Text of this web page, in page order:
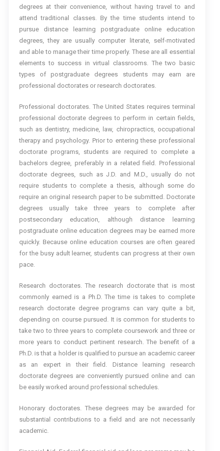
degrees at their convenience, without having travel to and
attend traditional classes. By the time students intend to
pursue distance learning postgraduate online education
degrees, they are usually computer literate, self-motivated
and able to manage their time properly. These are all essential
elements to success in virtual classrooms. The two basic
types of postgraduate degrees students may earn are
professional doctorates or research doctorates.
Professional doctorates. The United States requires terminal
professional doctorate degrees to perform in certain fields,
such as dentistry, medicine, law, chiropractics, occupational
therapy and psychology. Prior to entering these professional
doctorate programs, students are required to complete a
bachelors degree, preferably in a related field. Professional
doctorate degrees, such as J.D. and M.D., usually do not
require students to complete a thesis, although some do
require an original research paper to be submitted. Doctorate
degrees usually take three years to complete after
postsecondary education, although distance learning
postgraduate online education degrees may be earned more
quickly. Because online education courses are often geared
for the busy adult learner, students can progress at their own
pace.
Research doctorates. The research doctorate that is most
commonly earned is a Ph.D. The time is takes to complete
research doctorate degree programs can vary quite a bit,
depending on course pursued. It is common for students to
take two to three years to complete coursework and three or
more years to conduct pertinent research. The benefit of a
Ph.D. is that a holder is qualified to pursue an academic career
as an expert in their field. Distance learning research
doctorate degrees are conveniently pursued online and can
be easily worked around professional schedules.
Honorary doctorates. These degrees may be awarded for
substantial contributions to a field and are not necessarily
academic.